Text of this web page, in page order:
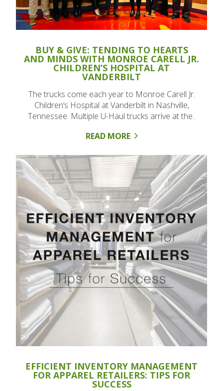
BUY & GIVE: TENDING TO HEARTS
AND MINDS WITH MONROE CARELL JR.
CHILDREN’S HOSPITAL AT
VANDERBILT
The trucks come each year to Monroe Carell Jr.
Children’s Hospital at Vanderbilt in Nashville,
Tennessee. Multiple U-Haul trucks arrive at the..
READ MORE
EFFICIENT INVENTORY MANAGEMENT
FOR APPAREL RETAILERS: TIPS FOR
SUCCESS